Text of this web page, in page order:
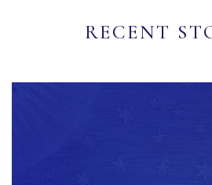
RECENT